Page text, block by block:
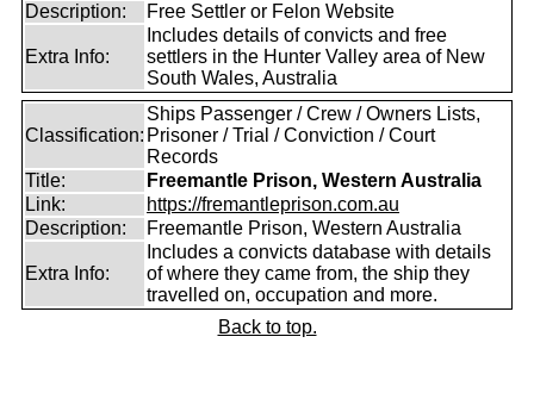
Description:
Free Settler or Felon Website
Extra Info:
Includes details of convicts and free
settlers in the Hunter Valley area of New
South Wales, Australia
Classification:
Ships Passenger / Crew / Owners Lists,
Prisoner / Trial / Conviction / Court
Records
Title:
Freemantle Prison, Western Australia
Link:
https://fremantleprison.com.au
Description:
Freemantle Prison, Western Australia
Extra Info:
Includes a convicts database with details
of where they came from, the ship they
travelled on, occupation and more.
Back to top.